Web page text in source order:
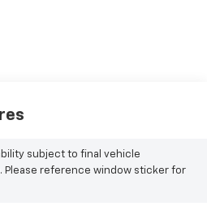
subject to final vehicle
Please reference window sticker for